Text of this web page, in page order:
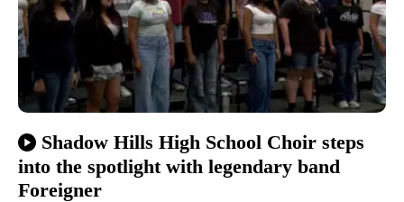
Shadow Hills High School Choir steps
into the spotlight with legendary band
Foreigner